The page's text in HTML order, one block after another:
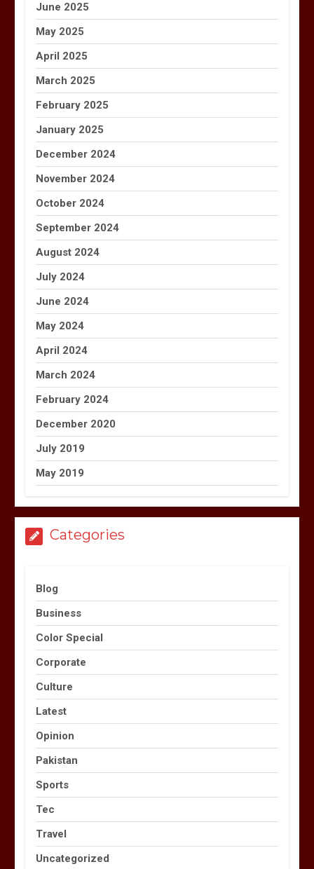
June 2025
May 2025
April 2025
March 2025
February 2025
January 2025
December 2024
November 2024
October 2024
September 2024
August 2024
July 2024
June 2024
May 2024
April 2024
March 2024
February 2024
December 2020
July 2019
May 2019
Categories
Blog
Business
Color Special
Corporate
Culture
Latest
Opinion
Pakistan
Sports
Tec
Travel
Uncategorized